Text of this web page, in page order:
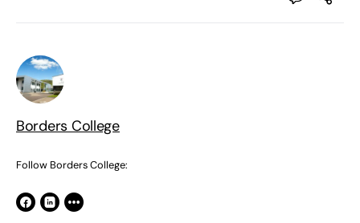
Borders College
Follow Borders College: